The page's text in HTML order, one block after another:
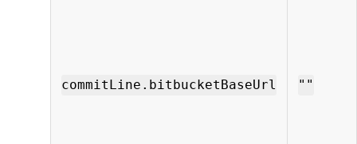
commitLine.bitbucketBaseUrl ""